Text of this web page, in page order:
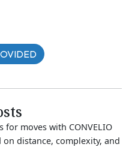
for moves with CONVELIO
on distance, complexity, and